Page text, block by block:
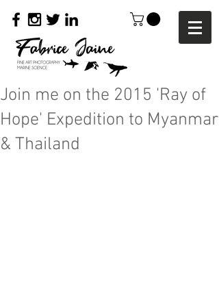
Join me on the 2015 'Ray of
Hope' Expedition to Myanmar
& Thailand